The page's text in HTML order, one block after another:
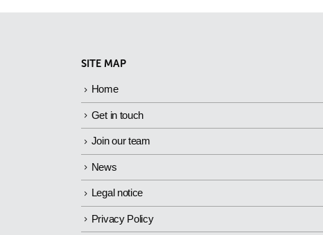
SITE MAP
Home
Get in touch
Join our team
News
Legal notice
Privacy Policy